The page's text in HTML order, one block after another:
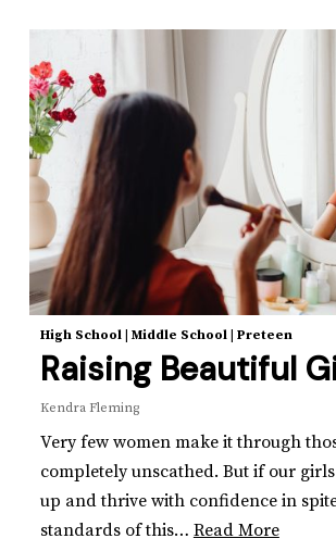
High School| Middle School| Preteen
Raising Beautiful
Kendra Fleming
Very few women make it through
completely unscathed. But if our
up and thrive with confidence in
standards of this… Read More